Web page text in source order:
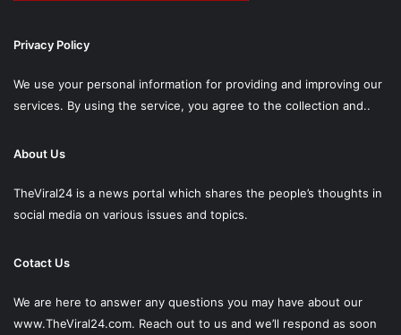
Privacy Policy
We use your personal information for providing and improving our
services. By using the service, you agree to the collection and..
About Us
TheViral24 is a news portal which shares the people’s thoughts in
social media on various issues and topics.
Cotact Us
We are here to answer any questions you may have about our
www.TheViral24.com. Reach out to us and we’ll respond as soon